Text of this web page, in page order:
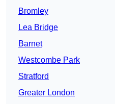
Bromley
Lea Bridge
Barnet
Westcombe Park
Stratford
Greater London